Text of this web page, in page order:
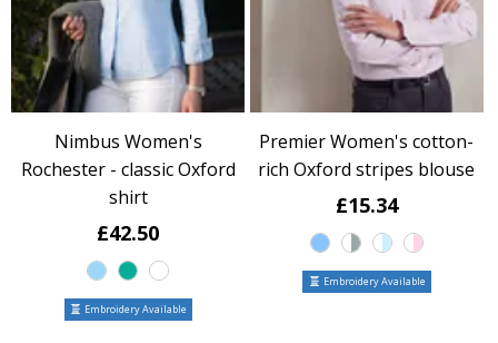
Nimbus Women's
Rochester - classic Oxford
shirt
£42.50
Embroidery Available
Premier Women's cotton-
rich Oxford stripes blouse
£15.34
Embroidery Available